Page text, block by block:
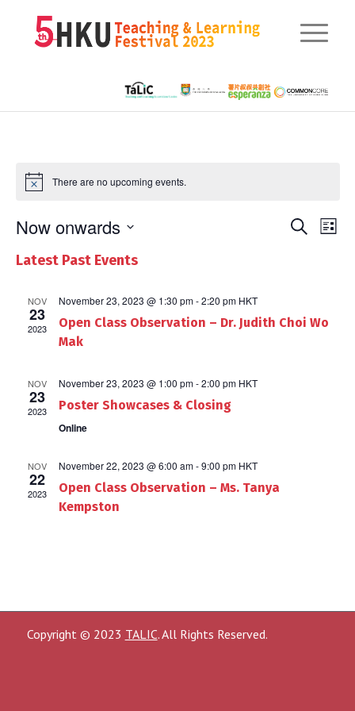
There are no upcoming events.
Events
SearchList
Now onwards
Latest Past Events
NOV
23
2023
November 23, 2023 @ 1:30 pm-2:20 pm HKT
Open Class Observation – Dr. Judith Choi Wo
Mak
NOV
23
2023
November 23, 2023 @ 1:00 pm-2:00 pm HKT
Poster Showcases & Closing
Online
NOV
22
2023
November 22, 2023 @ 6:00 am-9:00 pm HKT
Open Class Observation – Ms. Tanya
Kempston
Copyright © 2023 TALIC. All Rights Reserved.